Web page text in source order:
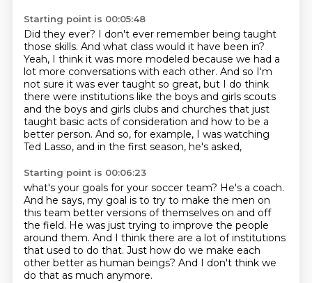
Starting point is 00:05:48
Did they ever? I don't ever remember being taught
those skills. And what class would it have been in?
Yeah, I think it was more modeled because we had a
lot more conversations with each other. And so I'm
not sure it was ever taught so great, but I do think
there were institutions like the boys and girls scouts
and the boys and girls clubs and churches that just
taught basic acts of consideration and how to be a
better person. And so, for example, I was watching
Ted Lasso, and in the first season, he's asked,
Starting point is 00:06:23
what's your goals for your soccer team? He's a coach.
And he says, my goal is to try to make the men on
this team better versions of themselves on and off
the field. He was just trying to improve the people
around them. And I think there are a lot of institutions
that used to do that. Just how do we make each
other better as human beings? And I don't think we
do that as much anymore.